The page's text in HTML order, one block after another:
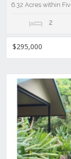
6.32 Acres within
2
$295,000